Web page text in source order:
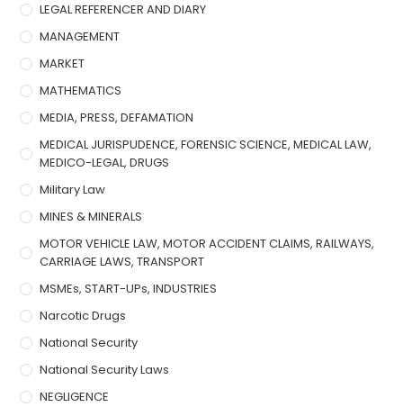
LEGAL REFERENCER AND DIARY
MANAGEMENT
MARKET
MATHEMATICS
MEDIA, PRESS, DEFAMATION
MEDICAL JURISPUDENCE, FORENSIC SCIENCE, MEDICAL LAW,
MEDICO-LEGAL, DRUGS
Military Law
MINES & MINERALS
MOTOR VEHICLE LAW, MOTOR ACCIDENT CLAIMS, RAILWAYS,
CARRIAGE LAWS, TRANSPORT
MSMEs, START-UPs, INDUSTRIES
Narcotic Drugs
National Security
National Security Laws
NEGLIGENCE